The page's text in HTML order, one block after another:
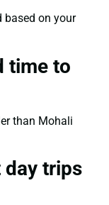
based on your
time to
than Mohali
day trips